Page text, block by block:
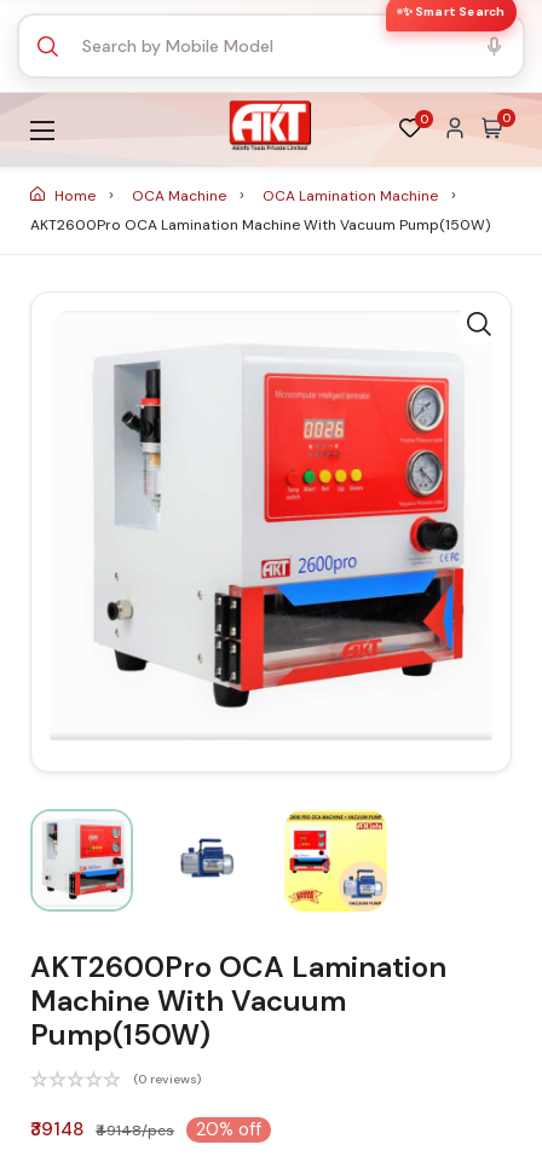
✨ Smart Search
0 0
Home OCA Machine
OCA Lamination Machine
AKT2600Pro OCA Lamination Machine With Vacuum Pump(150W)
AKT2600Pro OCA Lamination
Machine With Vacuum
Pump(150W)
(0 reviews)
₹39148 ₹49148/pcs 20% off